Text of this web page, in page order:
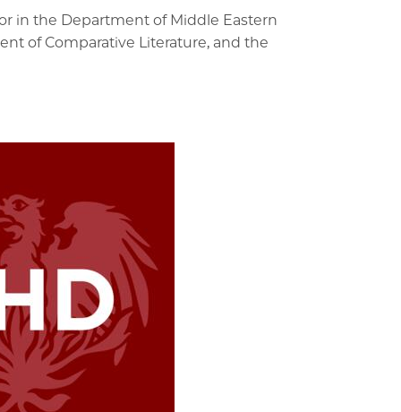
in the Department of Middle Eastern
of Comparative Literature, and the